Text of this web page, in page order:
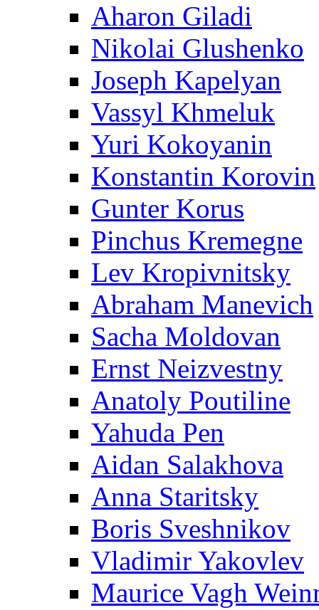
Aharon Giladi
Nikolai Glushenko
Joseph Kapelyan
Vassyl Khmeluk
Yuri Kokoyanin
Konstantin Korovin
Gunter Korus
Pinchus Kremegne
Lev Kropivnitsky
Abraham Manevich
Sacha Moldovan
Ernst Neizvestny
Anatoly Poutiline
Yahuda Pen
Aidan Salakhova
Anna Staritsky
Boris Sveshnikov
Vladimir Yakovlev
Maurice Vagh